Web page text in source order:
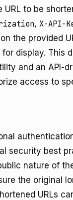
to be
, X-API-
the provided
display. This
and an API-
access to
security best
nature of
the original
URLs